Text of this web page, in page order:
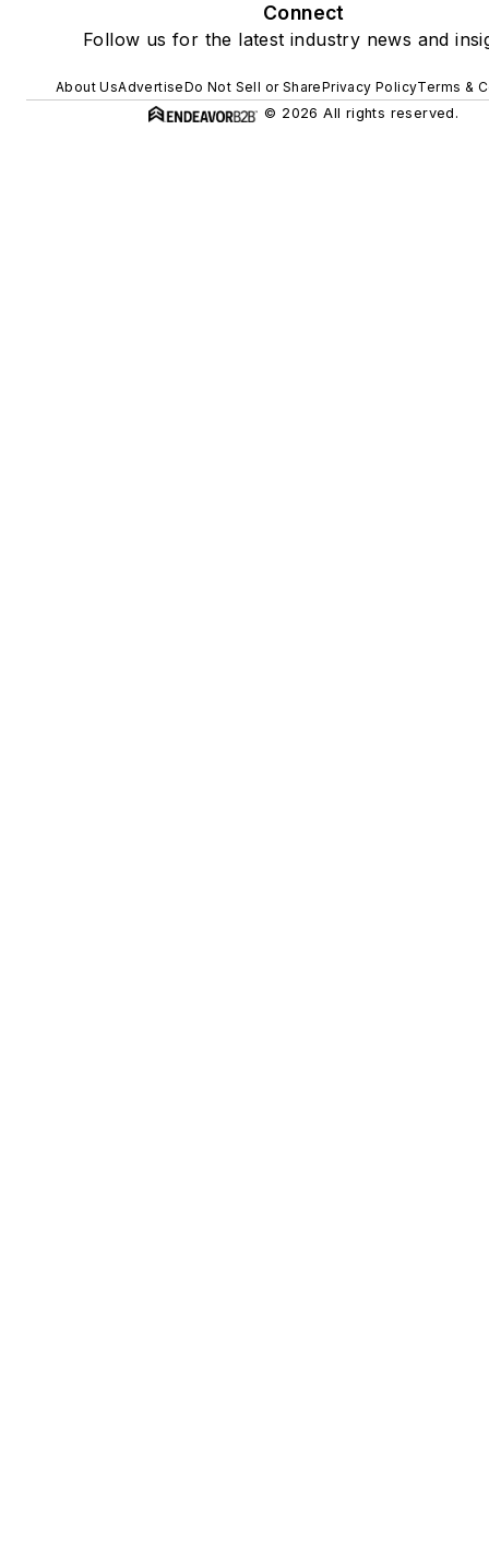
Connect
Follow us for the latest industry news and
About UsAdvertiseDo Not Sell or SharePrivacy PolicyTerms &
© 2026 All rights reserved.